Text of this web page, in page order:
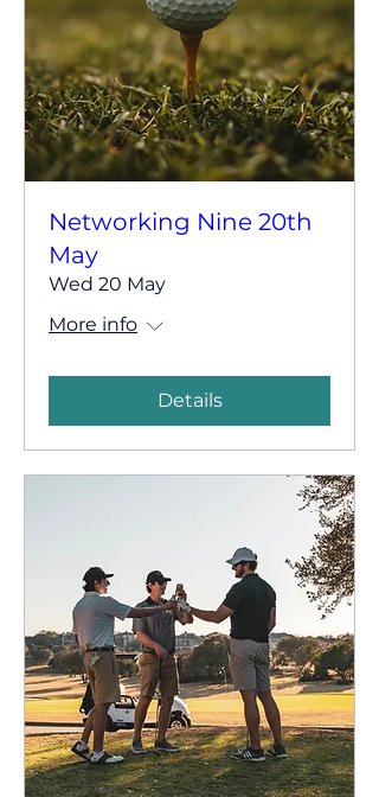
Networking Nine 20th
May
Wed 20 May
More info
Details